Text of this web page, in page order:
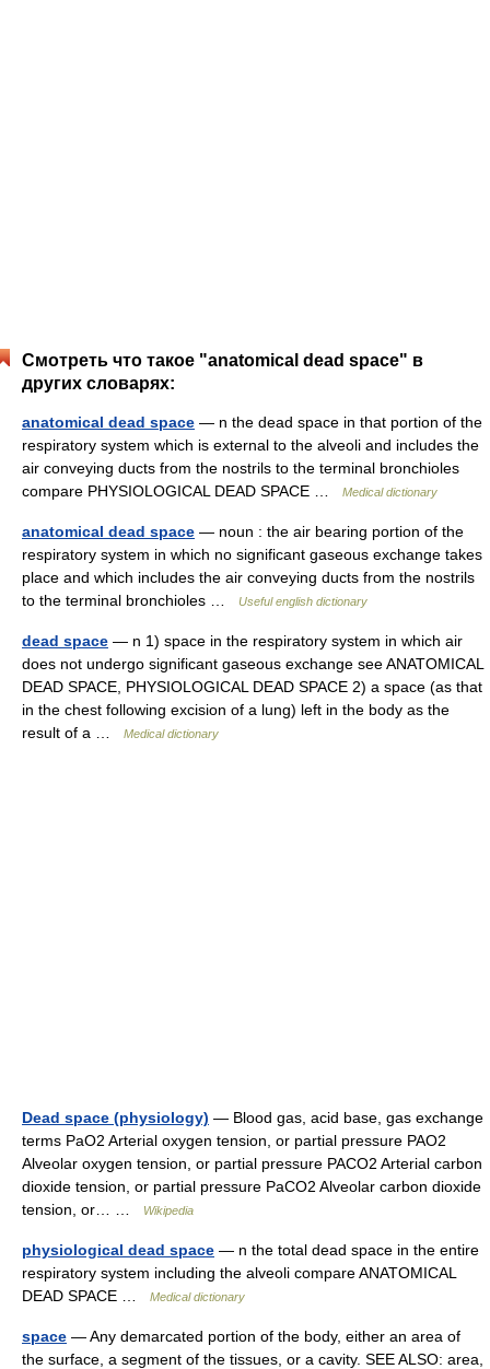
Смотреть что такое "anatomical dead space" в
других словарях:
anatomical dead space — n the dead space in that portion of the
respiratory system which is external to the alveoli and includes the
air conveying ducts from the nostrils to the terminal bronchioles
compare PHYSIOLOGICAL DEAD SPACE …
Medical dictionary
anatomical dead space — noun : the air bearing portion of the
respiratory system in which no significant gaseous exchange takes
place and which includes the air conveying ducts from the nostrils
to the terminal bronchioles …
Useful english dictionary
dead space — n 1) space in the respiratory system in which air
does not undergo significant gaseous exchange see ANATOMICAL
DEAD SPACE, PHYSIOLOGICAL DEAD SPACE 2) a space (as that
in the chest following excision of a lung) left in the body as the
result of a …
Medical dictionary
Dead space (physiology) — Blood gas, acid base, gas exchange
terms PaO2 Arterial oxygen tension, or partial pressure PAO2
Alveolar oxygen tension, or partial pressure PACO2 Arterial carbon
dioxide tension, or partial pressure PaCO2 Alveolar carbon dioxide
tension, or… …
Wikipedia
physiological dead space — n the total dead space in the entire
respiratory system including the alveoli compare ANATOMICAL
DEAD SPACE …
Medical dictionary
space — Any demarcated portion of the body, either an area of
the surface, a segment of the tissues, or a cavity. SEE ALSO: area,